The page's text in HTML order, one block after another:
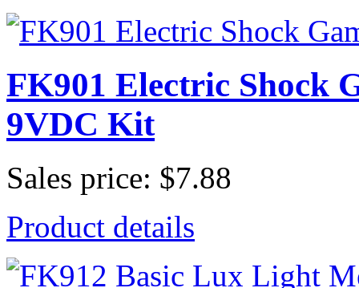
FK901 Electric Shock
9VDC Kit
Sales price: $7.88
Product details